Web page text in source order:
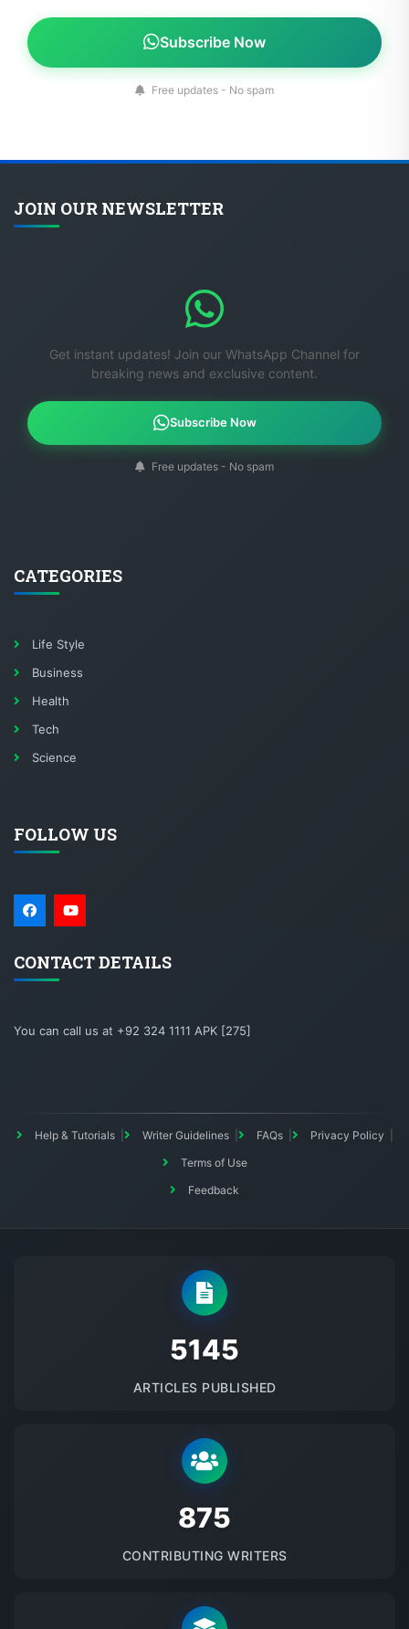
Subscribe Now
Free updates - No spam
JOIN OUR NEWSLETTER
Get instant updates! Join our WhatsApp Channel for
breaking news and exclusive content.
Subscribe Now
Free updates - No spam
CATEGORIES
Life Style
Business
Health
Tech
Science
FOLLOW US
CONTACT DETAILS
You can call us at +92 324 1111 APK [275]
Help & Tutorials Writer Guidelines FAQs
Privacy Policy
Terms of Use
Feedback
5145
ARTICLES PUBLISHED
875
CONTRIBUTING WRITERS